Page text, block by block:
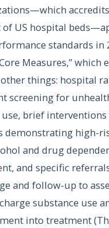
of US hospital
standards in
Measures,” which
things: hospital
screening for
brief
demonstrating high-
and drug
and specific
and follow-up to
substance use
into treatment